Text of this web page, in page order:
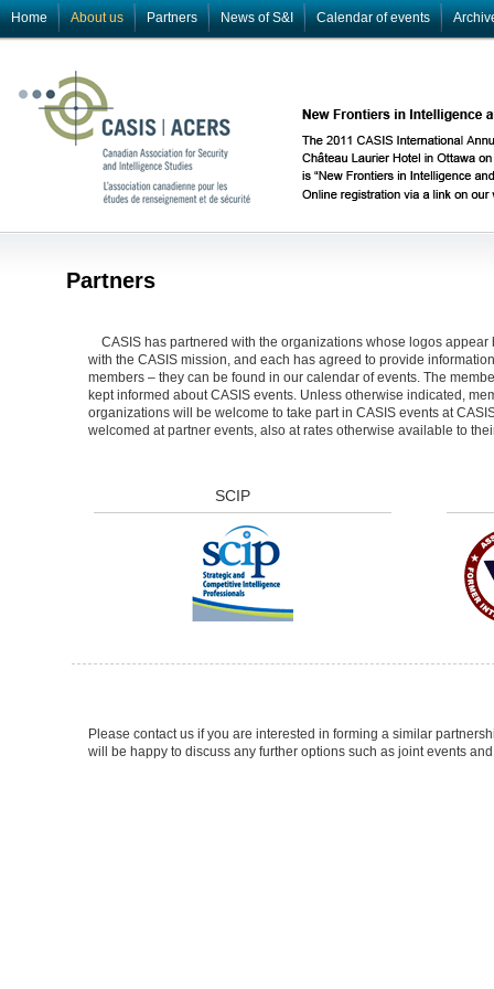
Home About us Partners News of S&I Calendar of events
Partners
CASIS has partnered with the organizations whose logos
with the CASIS mission, and each has agreed to provide
members – they can be found in our calendar of events. The
kept informed about CASIS events. Unless otherwise indicated,
organizations will be welcome to take part in CASIS events at
welcomed at partner events, also at rates otherwise available to
SCIP
Please contact us if you are interested in forming a similar
will be happy to discuss any further options such as joint events